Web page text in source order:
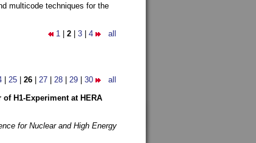
multicode techniques for the
1 2 3 4 all
25 26 27 28 29 30 all
H1-Experiment at HERA
for Nuclear and High Energy